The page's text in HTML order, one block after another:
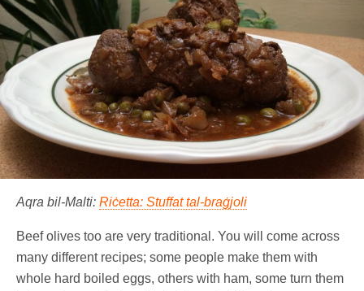
Aqra bil-Malti: Riċetta: Stuffat tal-braġjoli
Beef olives too are very traditional. You will come across
many different recipes; some people make them with
whole hard boiled eggs, others with ham, some turn them